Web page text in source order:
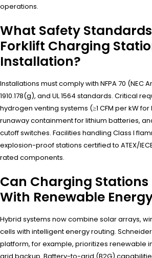
operations.
What Safety
Forklift Charging
Installation?
Installations must comply with NFPA 70 (NEC
1910.178(g), and UL 1564 standards. Critical
hydrogen venting systems (≥1 CFM per kW
runaway containment for lithium batteries,
cutoff switches. Facilities handling Class I
explosion-proof stations certified to ATEX/
rated components.
Can Charging
With Renewable
Hybrid systems now combine solar arrays,
cells with intelligent energy routing. Schneider
platform, for example, prioritizes renewable